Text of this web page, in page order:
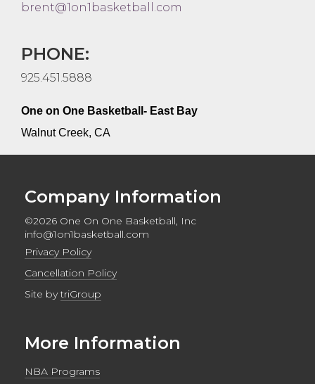
brent@1on1basketball.com
PHONE:
925.451.5888
One on One Basketball- East Bay
Walnut Creek, CA
Company Information
©2026 One On One Basketball, Inc
info@1on1basketball.com
Privacy Policy
Cancellation Policy
Site bytriGroup
More Information
NBA Programs